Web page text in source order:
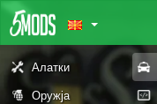
Алатки
Оружја